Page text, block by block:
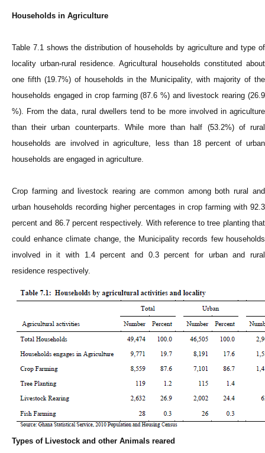
Households in Agriculture
Table 7.1 shows the distribution of households by agriculture and type of
locality urban-rural residence. Agricultural households constituted about
one fifth (19.7%) of households in the Municipality, with majority of the
households engaged in crop farming (87.6 %) and livestock rearing (26.9
%). From the data, rural dwellers tend to be more involved in agriculture
than their urban counterparts. While more than half (53.2%) of rural
households are involved in agriculture, less than 18 percent of urban
households are engaged in agriculture.
Crop farming and livestock rearing are common among both rural and
urban households recording higher percentages in crop farming with 92.3
percent and 86.7 percent respectively. With reference to tree planting that
could enhance climate change, the Municipality records few households
involved in it with 1.4 percent and 0.3 percent for urban and rural
residence respectively.
Types of Livestock and other Animals reared